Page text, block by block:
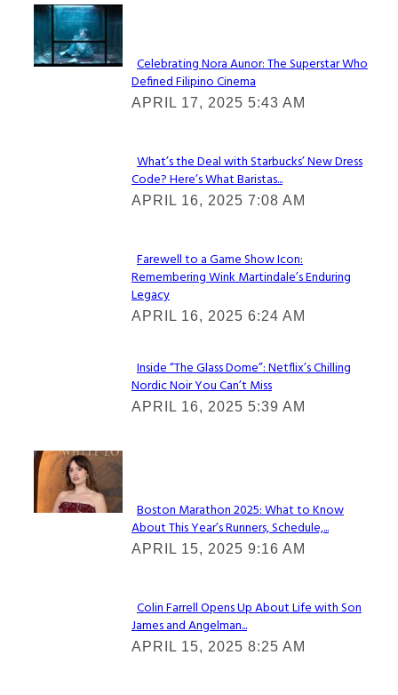
Lovin' it!
Section
Heading
Celebrating Nora Aunor: The Superstar Who
Defined Filipino Cinema
APRIL 17, 2025 5:43 AM
Section
Heading
What’s the Deal with Starbucks’ New Dress
Code? Here’s What Baristas...
APRIL 16, 2025 7:08 AM
Section
Heading
Farewell to a Game Show Icon:
Remembering Wink Martindale’s Enduring
Legacy
APRIL 16, 2025 6:24 AM
Section
Heading
Inside “The Glass Dome”: Netflix’s Chilling
Nordic Noir You Can’t Miss
APRIL 16, 2025 5:39 AM
Check It Out
Section
Heading
Boston Marathon 2025: What to Know
About This Year’s Runners, Schedule,...
APRIL 15, 2025 9:16 AM
Section
Heading
Colin Farrell Opens Up About Life with Son
James and Angelman...
APRIL 15, 2025 8:25 AM